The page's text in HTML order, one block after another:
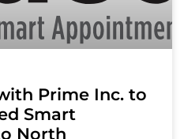
Prime Inc. to
Smart
North